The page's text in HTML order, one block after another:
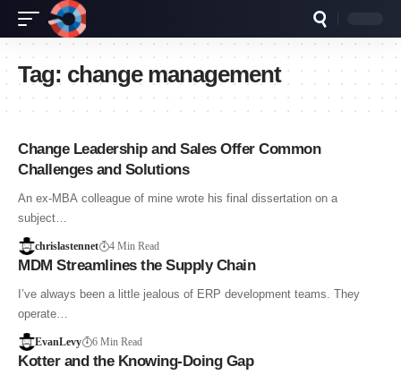
Tag: change management
Change Leadership and Sales Offer Common
Challenges and Solutions
An ex-MBA colleague of mine wrote his final dissertation on a
subject…
chrislastennet 4 Min Read
MDM Streamlines the Supply Chain
I’ve always been a little jealous of ERP development teams. They
operate…
EvanLevy 6 Min Read
Kotter and the Knowing-Doing Gap